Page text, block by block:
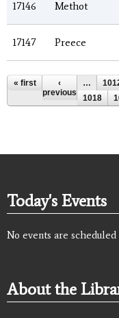
17146 Methot
17147 Preece
Pages
« first
‹
previous
…
1018
Today's Events
No events are scheduled
About the